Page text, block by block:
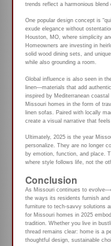
trends reflect a harmonious
One popular design concept is
exude elegance without
Houston, MO, where simplicity
Homeowners are investing in
solid wood dining sets, and
while also grounding a room.
Global influence is also seen in
linen—materials that add
inspired by Mediterranean
Missouri homes in the form of
linen sofas. Paired with locally
create a visual narrative that feels
Ultimately, 2025 is the year
personalize. They are no longer
by emotion, function, and place.
where style follows life, not the
Conclusion
As Missouri continues to
the ways its residents furnish
furniture to tech-savvy solutions
for Missouri homes in 2025
tradition. Whether you live in
thread remains clear: home is a
thoughtful design, sustainable